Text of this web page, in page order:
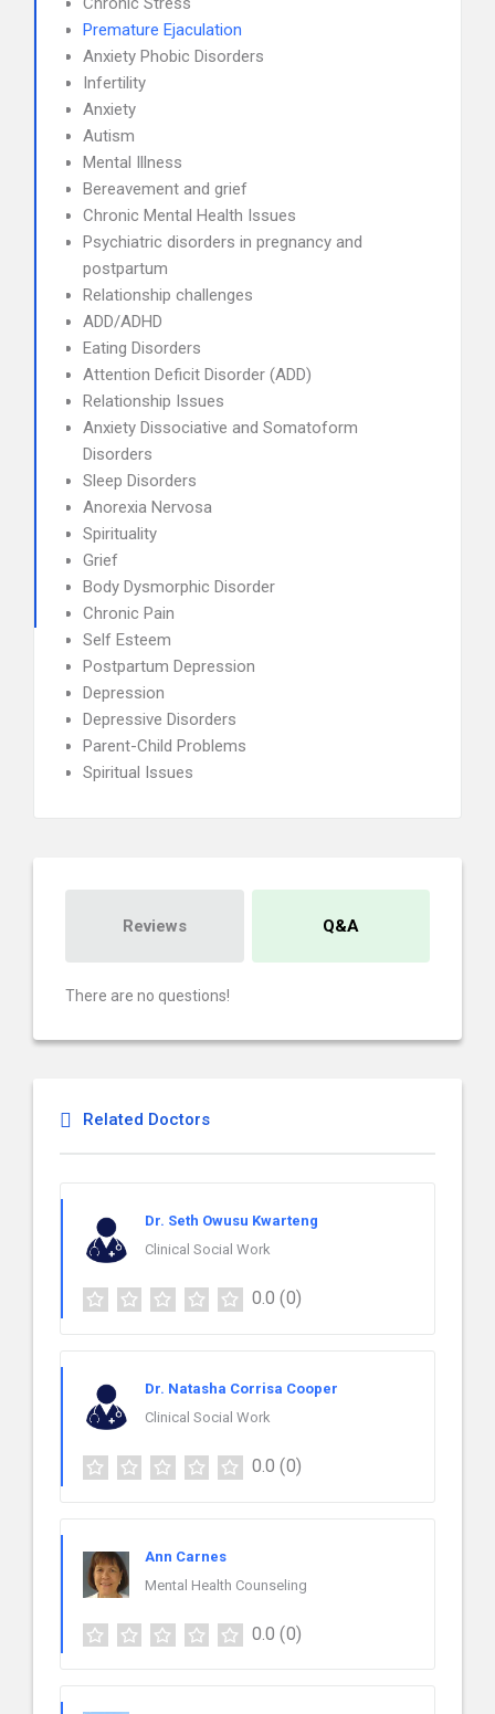
Premature Ejaculation
Anxiety Phobic Disorders
Infertility
Anxiety
Autism
Mental Illness
Bereavement and grief
Chronic Mental Health Issues
Psychiatric disorders in pregnancy and
postpartum
Relationship challenges
ADD/ADHD
Eating Disorders
Attention Deficit Disorder (ADD)
Relationship Issues
Anxiety Dissociative and Somatoform
Disorders
Sleep Disorders
Anorexia Nervosa
Spirituality
Grief
Body Dysmorphic Disorder
Chronic Pain
Self Esteem
Postpartum Depression
Depression
Depressive Disorders
Parent-Child Problems
Spiritual Issues
Reviews Q&A
There are no questions!
Related Doctors
Dr. Seth Owusu Kwarteng
Clinical Social Work
0.0 (0)
Dr. Natasha Corrisa Cooper
Clinical Social Work
0.0 (0)
Ann Carnes
Mental Health Counseling
0.0 (0)